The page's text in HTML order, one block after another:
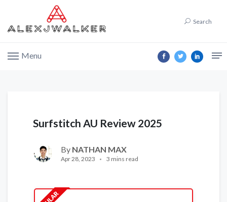
Search
Menu
Surfstitch AU Review 2025
By NATHAN MAX
Apr 28, 2023 3 mins read